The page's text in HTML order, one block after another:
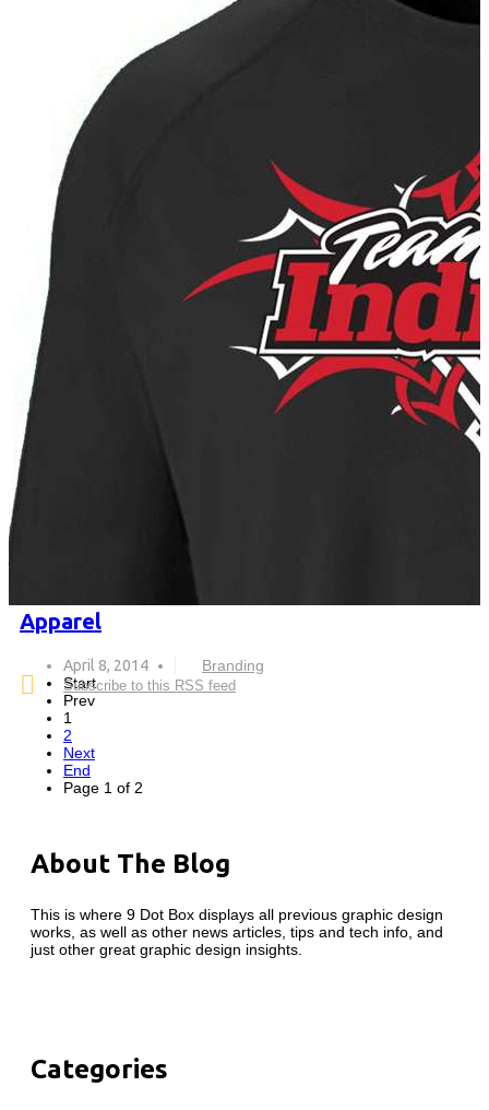
Apparel
April 8, 2014 Branding
Subscribe to this RSS feed
Start
Prev
1
2
Next
End
Page 1 of 2
About The Blog
This is where 9 Dot Box displays all previous graphic design
works, as well as other news articles, tips and tech info, and
just other great graphic design insights.
Categories